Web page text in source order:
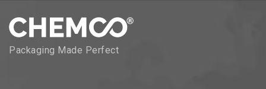
Packaging Made Perfect